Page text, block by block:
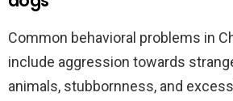
Common behavioral problems in
include aggression towards
animals, stubbornness, and